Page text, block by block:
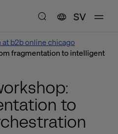
SV
at b2b online chicago
fragmentation to intelligent
to